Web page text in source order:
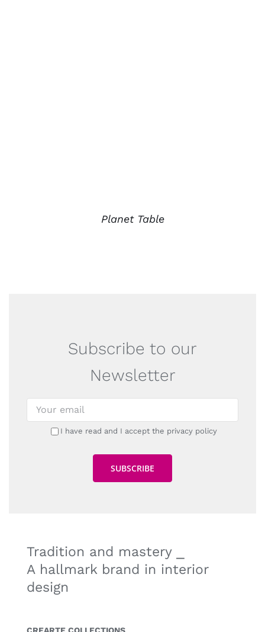
Planet Table
Subscribe to our
Newsletter
I have read and I accept the privacy policy
Tradition and mastery ⎯
A hallmark brand in interior
design
CREARTE COLLECTIONS